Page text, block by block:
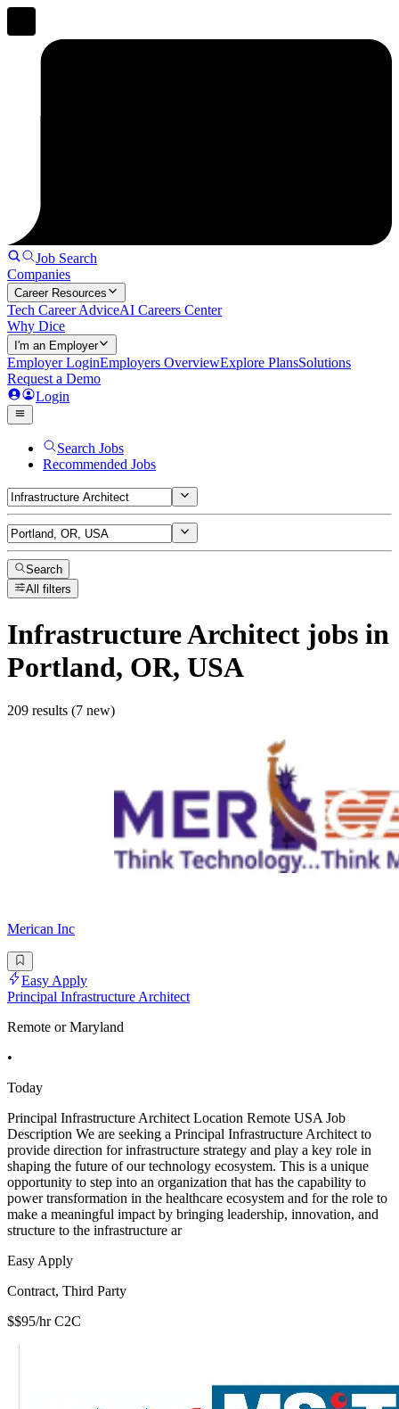
Job Search
Companies
Career Resources
Tech Career AdviceAI Careers Center
Why Dice
I'm an Employer
Employer LoginEmployers OverviewExplore PlansSolutions
Request a Demo
Login
Search Jobs
Recommended Jobs
Search
All filters
Infrastructure Architect jobs in
Portland, OR, USA
209 results (7 new)
Merican Inc
Easy Apply
Principal Infrastructure Architect
Remote or Maryland
•
Today
Principal Infrastructure Architect Location Remote USA Job
Description We are seeking a Principal Infrastructure Architect to
provide direction for infrastructure strategy and play a key role in
shaping the future of our technology ecosystem. This is a unique
opportunity to step into an organization that has the capability to
power transformation in the healthcare ecosystem and for the role to
make a meaningful impact by bringing leadership, innovation, and
structure to the infrastructure ar
Easy Apply
Contract, Third Party
$$95/hr C2C